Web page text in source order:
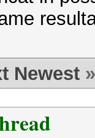
Newest »